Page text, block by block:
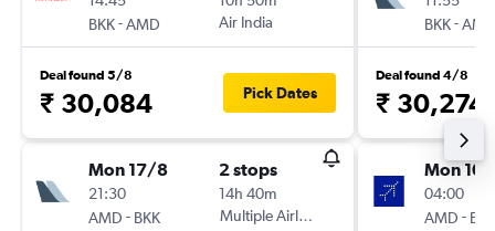
BKK-AMD
Air India
Deal found 5/8
₹ 30,084 Pick Dates
Mon 17/8
21:30
AMD - BKK
2 stops
14h 40m
Multiple Airlines
BKK-AMD
Deal found 4/8
₹ 30,274
Mon
04:00
AMD - BKK